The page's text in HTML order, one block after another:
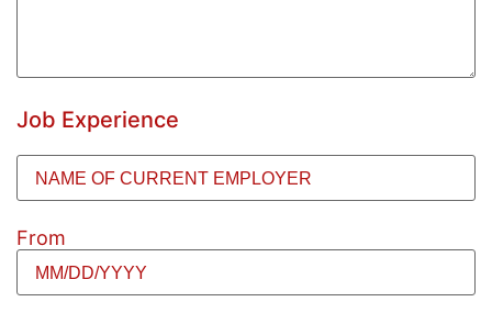
Job Experience
Name
Employer(Required)
From